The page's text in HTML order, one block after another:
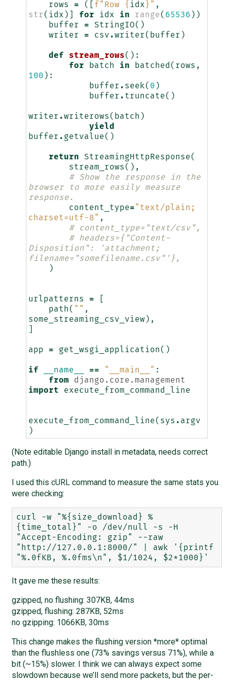
rows
= ([ f "Row { idx } " ,
str ( idx )] for idx in range( 65536 ))
buffer
= StringIO()
writer
= csv .writer( buffer )
def stream_rows():
for
batch in batched ( rows ,
100 ):
buffer . seek( 0 )
buffer . truncate()
writer .writerows ( batch )
yield
buffer . getvalue()
return StreamingHttpResponse(
stream_rows (),
# Show the response in the
browser to more easily measure
response.
content_type="text/plain;
charset=utf-8" ,
# content_type="text/csv",
# headers={"Content-
Disposition": 'attachment;
filename="somefilename.csv"'},
)
urlpatterns =
path ( "" ,
some_streaming_csv_view),
app = get_wsgi_application ()
if __name__ == "__main__" :
from
django.core.management
import
execute_from_command_line
execute_from_command_line( sys . argv
)
(Note editable Django install in metadata, needs correct
path.)
I used this cURL command to measure the same stats you
were checking:
curl -w "%{size_download} %
{time_total}" -o /dev/null -s -H
"Accept-Encoding: gzip" --raw
"http://127.0.0.1:8000/" | awk '{printf
It gave me these results:
gzipped, no flushing: 307KB, 44ms
gzipped, flushing: 287KB, 52ms
no gzipping: 1066KB, 30ms
This change makes the flushing version *more* optimal
than the flushless one (73% savings versus 71%), while a
bit (~15%) slower. I think we can always expect some
slowdown because we’ll send more packets, but the per-